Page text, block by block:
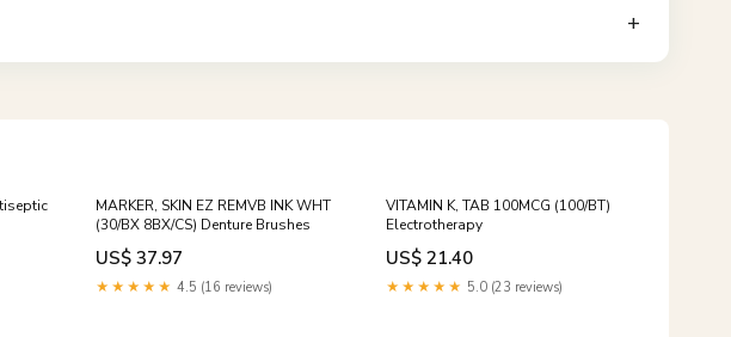
MARKER, SKIN EZ REMVB INK WHT
(30/BX 8BX/CS) Denture Brushes
US$ 37.97
★★★★★ 4.5 (16 reviews)
VITAMIN K, TAB 100MCG (100/BT)
Electrotherapy
US$ 21.40
★★★★★ 5.0 (23 reviews)